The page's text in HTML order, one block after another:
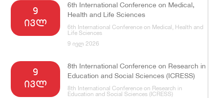
9
ივლ
6th International Conference on Medical,
Health and Life Sciences
6th International Conference on Medical, Health and
Life Sciences
9 ივლ 2026
9
ივლ
8th International Conference on Research in
Education and Social Sciences (ICRESS)
8th International Conference on Research in
Education and Social Sciences (ICRESS)